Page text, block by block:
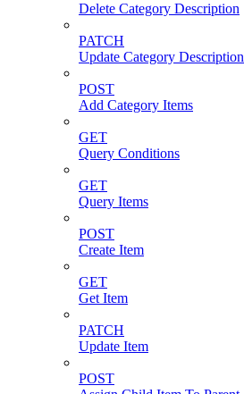
Delete Category Description
PATCH
Update Category Description
POST
Add Category Items
GET
Query Conditions
GET
Query Items
POST
Create Item
GET
Get Item
PATCH
Update Item
POST